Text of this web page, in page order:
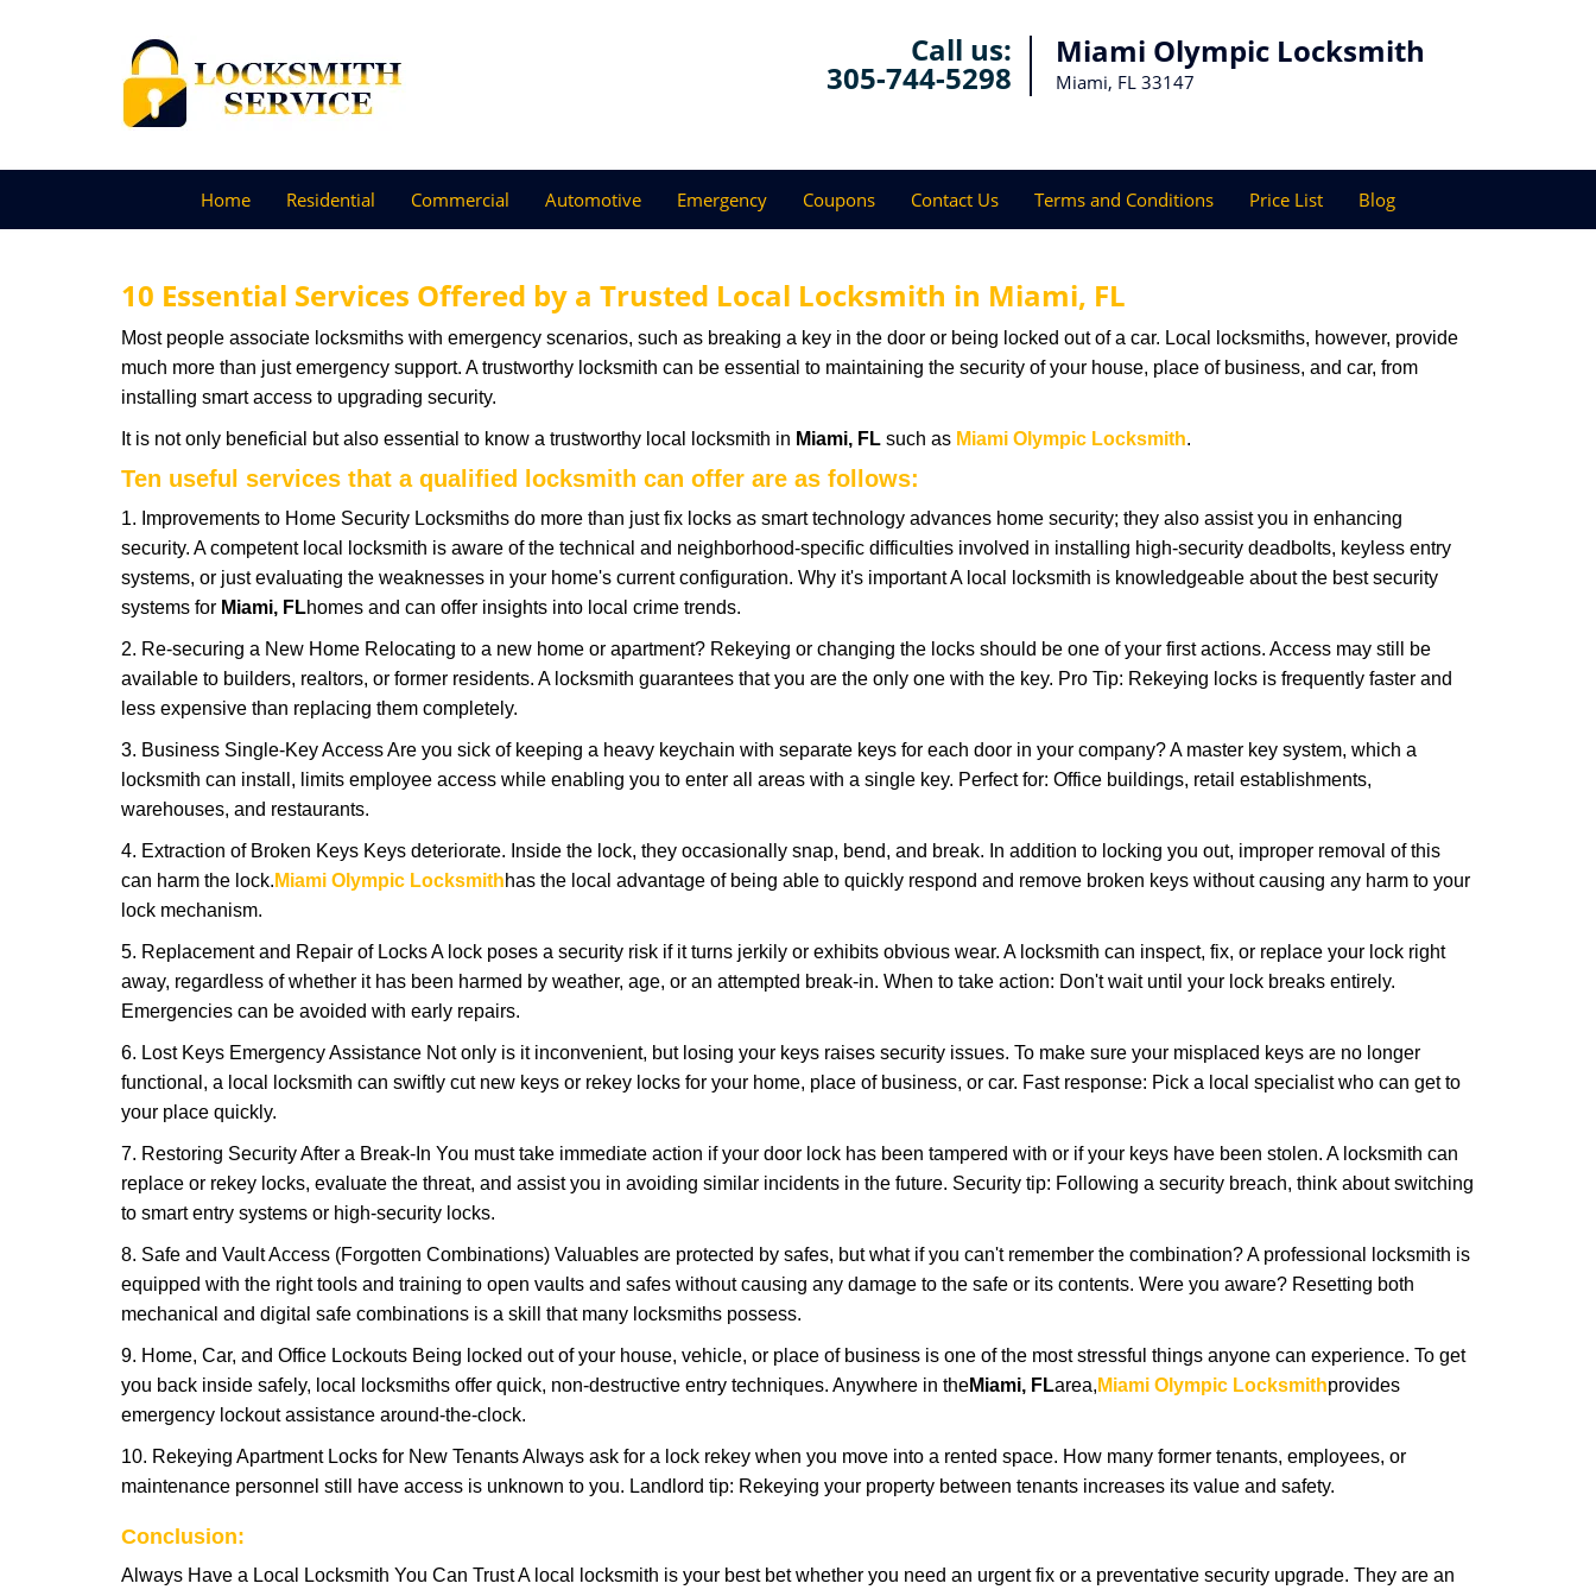
Call us:
305-744-5298
Miami Olympic Locksmith
Miami, FL 33147
Home Residential Commercial Automotive Emergency Coupons Contact Us Terms and Conditions Price List Blog
10 Essential Services Offered by a Trusted Local Locksmith in Miami, FL
Most people associate locksmiths with emergency scenarios, such as breaking a key in the door or being locked out of a car. Local locksmiths, however, provide
much more than just emergency support. A trustworthy locksmith can be essential to maintaining the security of your house, place of business, and car, from
installing smart access to upgrading security.
It is not only beneficial but also essential to know a trustworthy local locksmith in Miami, FL such as Miami Olympic Locksmith.
Ten useful services that a qualified locksmith can offer are as follows:
1. Improvements to Home Security Locksmiths do more than just fix locks as smart technology advances home security; they also assist you in enhancing
security. A competent local locksmith is aware of the technical and neighborhood-specific difficulties involved in installing high-security deadbolts, keyless entry
systems, or just evaluating the weaknesses in your home's current configuration. Why it's important A local locksmith is knowledgeable about the best security
systems for Miami, FLhomes and can offer insights into local crime trends.
2. Re-securing a New Home Relocating to a new home or apartment? Rekeying or changing the locks should be one of your first actions. Access may still be
available to builders, realtors, or former residents. A locksmith guarantees that you are the only one with the key. Pro Tip: Rekeying locks is frequently faster and
less expensive than replacing them completely.
3. Business Single-Key Access Are you sick of keeping a heavy keychain with separate keys for each door in your company? A master key system, which a
locksmith can install, limits employee access while enabling you to enter all areas with a single key. Perfect for: Office buildings, retail establishments,
warehouses, and restaurants.
4. Extraction of Broken Keys Keys deteriorate. Inside the lock, they occasionally snap, bend, and break. In addition to locking you out, improper removal of this
can harm the lock. Miami Olympic Locksmithhas the local advantage of being able to quickly respond and remove broken keys without causing any harm to your
lock mechanism.
5. Replacement and Repair of Locks A lock poses a security risk if it turns jerkily or exhibits obvious wear. A locksmith can inspect, fix, or replace your lock right
away, regardless of whether it has been harmed by weather, age, or an attempted break-in. When to take action: Don't wait until your lock breaks entirely.
Emergencies can be avoided with early repairs.
6. Lost Keys Emergency Assistance Not only is it inconvenient, but losing your keys raises security issues. To make sure your misplaced keys are no longer
functional, a local locksmith can swiftly cut new keys or rekey locks for your home, place of business, or car. Fast response: Pick a local specialist who can get to
your place quickly.
7. Restoring Security After a Break-In You must take immediate action if your door lock has been tampered with or if your keys have been stolen. A locksmith can
replace or rekey locks, evaluate the threat, and assist you in avoiding similar incidents in the future. Security tip: Following a security breach, think about switching
to smart entry systems or high-security locks.
8. Safe and Vault Access (Forgotten Combinations) Valuables are protected by safes, but what if you can't remember the combination? A professional locksmith is
equipped with the right tools and training to open vaults and safes without causing any damage to the safe or its contents. Were you aware? Resetting both
mechanical and digital safe combinations is a skill that many locksmiths possess.
9. Home, Car, and Office Lockouts Being locked out of your house, vehicle, or place of business is one of the most stressful things anyone can experience. To get
you back inside safely, local locksmiths offer quick, non-destructive entry techniques. Anywhere in theMiami, FLarea, Miami Olympic Locksmithprovides
emergency lockout assistance around-the-clock.
10. Rekeying Apartment Locks for New Tenants Always ask for a lock rekey when you move into a rented space. How many former tenants, employees, or
maintenance personnel still have access is unknown to you. Landlord tip: Rekeying your property between tenants increases its value and safety.
Conclusion:
Always Have a Local Locksmith You Can Trust A local locksmith is your best bet whether you need an urgent fix or a preventative security upgrade. They are an